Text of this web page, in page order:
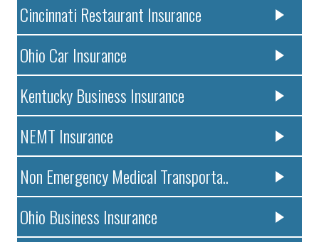
Cincinnati Restaurant Insurance
Ohio Car Insurance
Kentucky Business Insurance
NEMT Insurance
Non Emergency Medical Transporta..
Ohio Business Insurance